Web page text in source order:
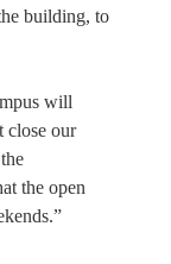
building, to
will
close our
the open